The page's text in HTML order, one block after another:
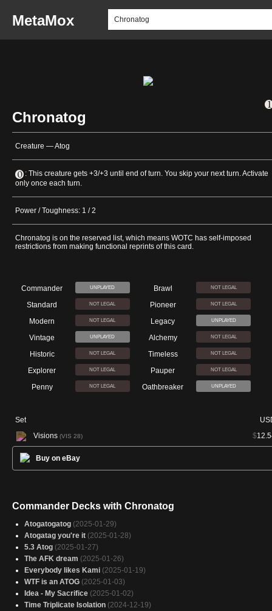
MetaMox
Chronatog
Creature — Atog
: This creature gets +3/+3 until end of turn. You skip your next turn. Activate
only once each turn.
Power / Toughness: 1 / 2
Chronatog is on the reserved list, which means WOTC has self-imposed
restrictions from making functional reprints of this card.
Commander UNPLAYED Brawl NOT LEGAL
Standard NOT LEGAL Pioneer NOT LEGAL
Modern NOT LEGAL Legacy UNPLAYED
Vintage UNPLAYED Alchemy NOT LEGAL
Historic NOT LEGAL Timeless NOT LEGAL
Explorer NOT LEGAL Pauper NOT LEGAL
Penny NOT LEGAL Oathbreaker UNPLAYED
Set
Visions (VIS 28) $
Buy on eBay
Commander Decks with Chronatog
Atogatogatog (2025-01-29)
Atogatag you're it (2025-01-28)
5.3 Atog (2025-01-27)
The AFK dream (2025-01-26)
Everybody likes Kami (2025-01-19)
WTF is an ATOG (2025-01-03)
Idea - My Sacrifice (2025-01-02)
Time Triplicate Isolation (2024-12-19)